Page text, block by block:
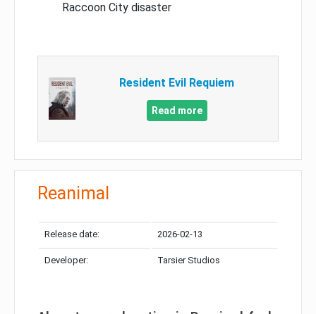
Raccoon City disaster
Resident Evil Requiem
Read more
Reanimal
Release date: 2026-02-13
Developer: Tarsier Studios